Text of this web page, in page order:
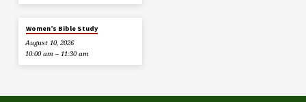
Women’s Bible Study
August 10, 2026
10:00 am – 11:30 am